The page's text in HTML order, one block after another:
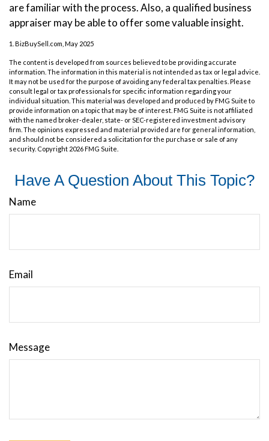
are familiar with the process. Also, a qualified business
appraiser may be able to offer some valuable insight.
1. BizBuySell.com, May 2025
The content is developed from sources believed to be providing accurate
information. The information in this material is not intended as tax or legal advice.
It may not be used for the purpose of avoiding any federal tax penalties. Please
consult legal or tax professionals for specific information regarding your
individual situation. This material was developed and produced by FMG Suite to
provide information on a topic that may be of interest. FMG Suite is not affiliated
with the named broker-dealer, state- or SEC-registered investment advisory
firm. The opinions expressed and material provided are for general information,
and should not be considered a solicitation for the purchase or sale of any
security. Copyright 2026 FMG Suite.
Have A Question About This Topic?
Name
Email
Message